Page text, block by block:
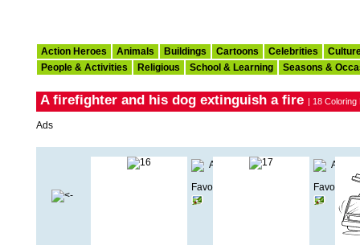
Action Heroes Animals Buildings Cartoons Celebrities
People & Activities
Religious School & Learning Seasons &
A firefighter and his dog extinguish a fire | 18 Coloring
Ads